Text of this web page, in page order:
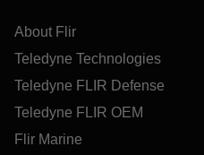
About Flir
Teledyne Technologies
Teledyne FLIR Defense
Teledyne FLIR OEM
Flir Marine